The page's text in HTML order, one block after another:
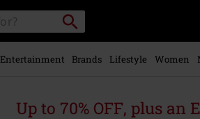
Search
Entertainment Brands Lifestyle Women
Up to 70% OFF, plus an